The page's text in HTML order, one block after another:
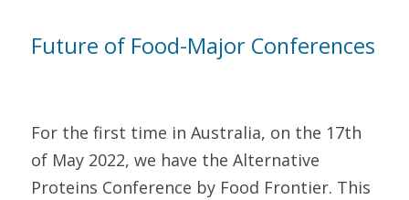
Future of Food-Major Conferences
For the first time in Australia, on the 17th
of May 2022, we have the Alternative
Proteins Conference by Food Frontier. This